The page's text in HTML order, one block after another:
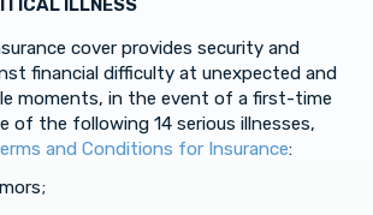
ILLNESS
cover provides security and
financial difficulty at unexpected and
moments, in the event of a first-time
of the following 14 serious illnesses,
and Conditions for Insurance: